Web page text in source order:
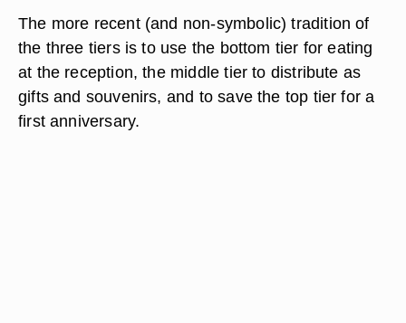
The more recent (and non-symbolic) tradition of
the three tiers is to use the bottom tier for eating
at the reception, the middle tier to distribute as
gifts and souvenirs, and to save the top tier for a
first anniversary.